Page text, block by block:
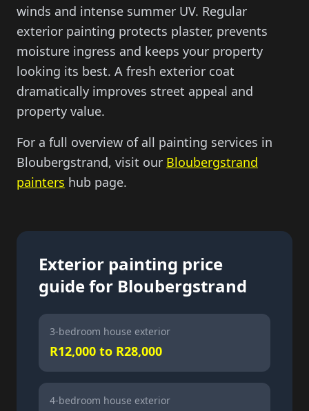
winds and intense summer UV. Regular
exterior painting protects plaster, prevents
moisture ingress and keeps your property
looking its best. A fresh exterior coat
dramatically improves street appeal and
property value.
For a full overview of all painting services in
Bloubergstrand, visit our Bloubergstrand
painters hub page.
Exterior painting price
guide for Bloubergstrand
3-bedroom house exterior
R12,000 to R28,000
4-bedroom house exterior